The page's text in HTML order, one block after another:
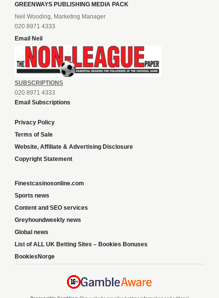
GREENWAYS PUBLISHING MEDIA PACK
Neil Wooding, Marketing Manager
020 8971 4333
Email Neil
SUBSCRIPTIONS
020 8971 4333
Email Subscriptions
Privacy Policy
Terms of Sale
Website, Affiliate & Advertising Disclosure
Copyright Statement
Finestcasinosonline.com
Sports news
Content and SEO services
Greyhoundweekly news
Global news
List of ALL UK Betting Sites – Bookies Bonuses
BookiesNorge